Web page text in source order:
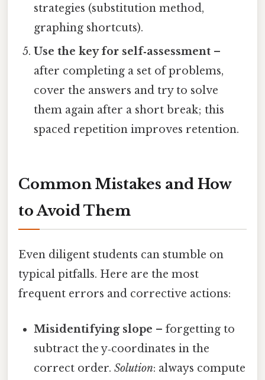
strategies (substitution method,
graphing shortcuts).
Use the key for self‑assessment –
after completing a set of problems,
cover the answers and try to solve
them again after a short break; this
spaced repetition improves retention.
Common Mistakes and How
to Avoid Them
Even diligent students can stumble on
typical pitfalls. Here are the most
frequent errors and corrective actions:
Misidentifying slope – forgetting to
subtract the y‑coordinates in the
correct order.Solution: always compute